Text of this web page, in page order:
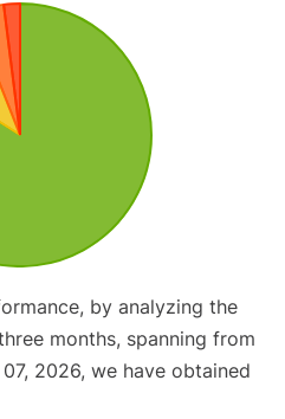
by analyzing the
months, spanning from
2026, we have obtained